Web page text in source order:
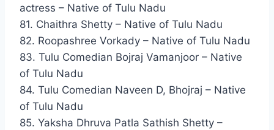
actress – Native of Tulu Nadu
81. Chaithra Shetty – Native of Tulu Nadu
82. Roopashree Vorkady – Native of Tulu Nadu
83. Tulu Comedian Bojraj Vamanjoor – Native
of Tulu Nadu
84. Tulu Comedian Naveen D, Bhojraj – Native
of Tulu Nadu
85. Yaksha Dhruva Patla Sathish Shetty –